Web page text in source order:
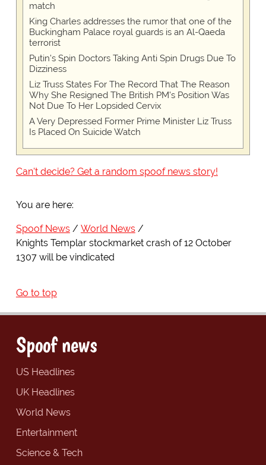
match
King Charles addresses the rumor that one of the
Buckingham Palace royal guards is an Al-Qaeda
terrorist
Putin's Spin Doctors Taking Anti Spin Drugs Due To
Dizziness
Liz Truss States For The Record That The Reason
Why She Resigned The British PM's Position Was
Not Due To Her Lopsided Cervix
A Very Depressed Former Prime Minister Liz Truss
Is Placed On Suicide Watch
Can't decide? Get a random spoof news story!
You are here:
Spoof News
World News
Knights Templar stockmarket crash of 12 October
1307 will be vindicated
Go to top
Spoof news
US Headlines
UK Headlines
World News
Entertainment
Science & Tech